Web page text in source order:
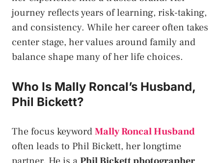
journey reflects years of learning, risk-taking,
and consistency. While her career often takes
center stage, her values around family and
balance shape many of her life choices.
Who Is Mally Roncal’s Husband,
Phil Bickett?
The focus keywordMally Roncal Husband
often leads to Phil Bickett, her longtime